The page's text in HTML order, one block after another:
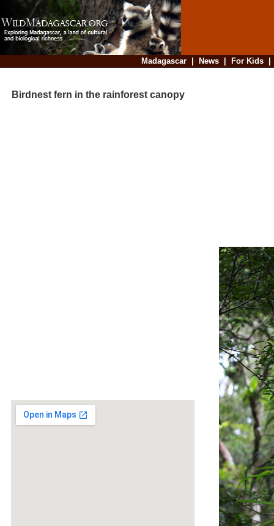
Madagascar| News| For Kids
Birdnest fern in the rainforest canopy